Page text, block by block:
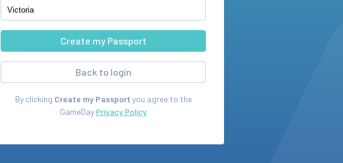
Back to login
By clicking Create my Passport you agree to the
GameDayPrivacy Policy